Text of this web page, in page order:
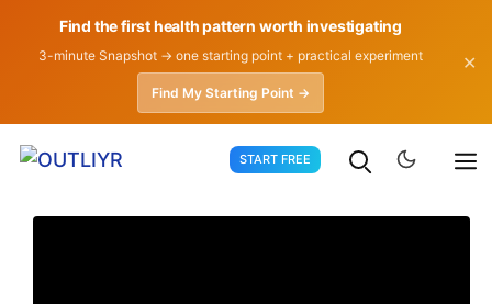
Find the first health pattern worth investigating
3-minute Snapshot → one starting point + practical experiment
Find My Starting Point →
✕
START FREE